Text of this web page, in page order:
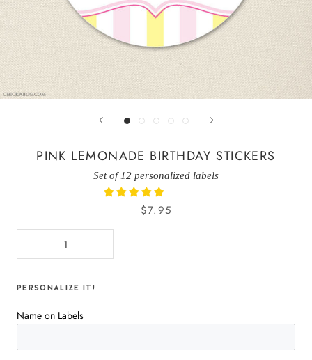
PINK LEMONADE BIRTHDAY STICKERS
Set of 12 personalized labels
$7.95
PERSONALIZE IT!
Name on Labels